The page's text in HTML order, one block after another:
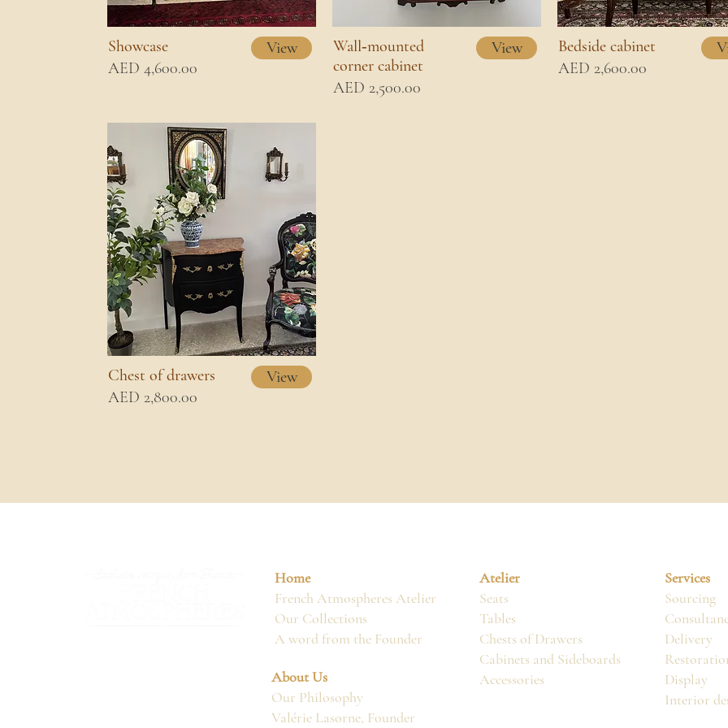
Showcase
AED 4,600.00
View
Wall‑mounted
corner cabinet
AED 2,500.00
View
Bedside cabinet
AED 2,600.00
Chest of drawers
AED 2,800.00
View
Home
French Atmospheres Atelier
Our Collections
A word from the Founder
About Us
Our Philosophy
Valérie Lasorne, Founder
Atelier
Seats
Tables
Chests of Drawers
Cabinets and Sideboards
Accessories
Services
Sourcing
Delivery
Display
Interior